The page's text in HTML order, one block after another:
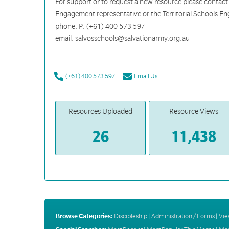
Engagement representative or the Territorial Schools
phone: P: (+61) 400 573 597
email: salvosschools@salvationarmy.org.au
(+61) 400 573 597 Email Us
Resources Uploaded
26
Resource Views
11,438
Browse Categories: Discipleship| Administration / Forms|